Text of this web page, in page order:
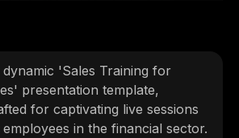
'Sales Training for
presentation template,
for captivating live sessions
in the financial sector.